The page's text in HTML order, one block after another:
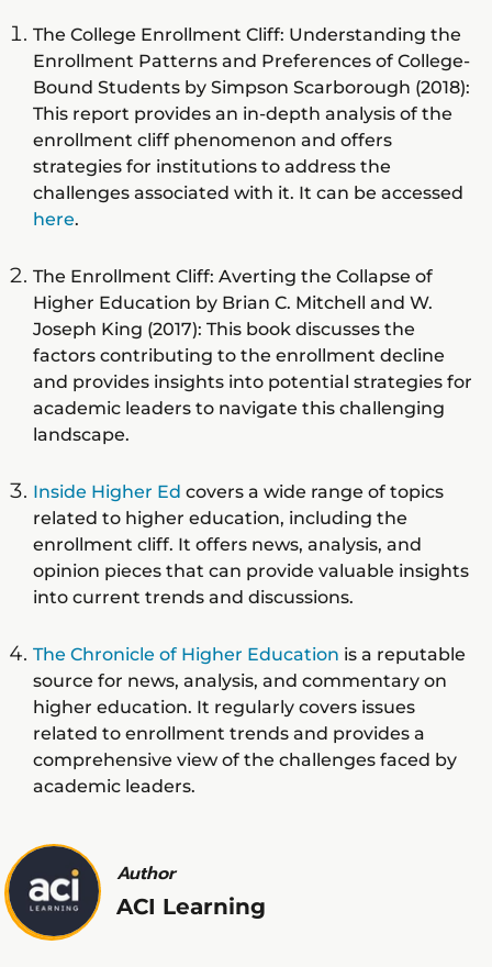
The College Enrollment Cliff: Understanding the
Enrollment Patterns and Preferences of College-
Bound Students by Simpson Scarborough (2018):
This report provides an in-depth analysis of the
enrollment cliff phenomenon and offers
strategies for institutions to address the
challenges associated with it. It can be accessed
here.
The Enrollment Cliff: Averting the Collapse of
Higher Education by Brian C. Mitchell and W.
Joseph King (2017): This book discusses the
factors contributing to the enrollment decline
and provides insights into potential strategies for
academic leaders to navigate this challenging
landscape.
Inside Higher Ed covers a wide range of topics
related to higher education, including the
enrollment cliff. It offers news, analysis, and
opinion pieces that can provide valuable insights
into current trends and discussions.
The Chronicle of Higher Education is a reputable
source for news, analysis, and commentary on
higher education. It regularly covers issues
related to enrollment trends and provides a
comprehensive view of the challenges faced by
academic leaders.
Author
ACI Learning